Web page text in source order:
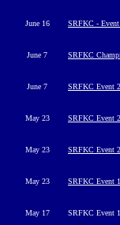
June 16 SRFKC -
June 7 SRFKC
June 7 SRFKC Event
May 23 SRFKC Event
May 23 SRFKC Event
May 23 SRFKC Event
May 17 SRFKC Event